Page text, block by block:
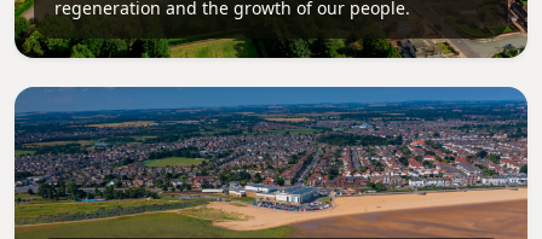
regeneration and the growth of our people.